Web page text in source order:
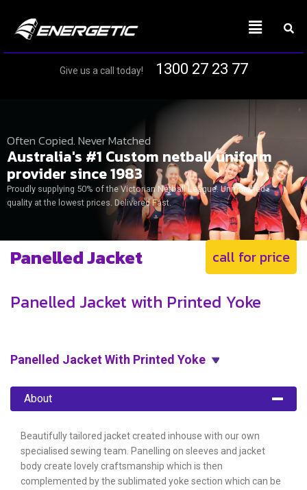
Give us a call today! 1300 27 23 77
Often Copied. Never Matched
Australia's #1 Custom netball uniform
provider since 1983
Proudly supplying 50% of the Victorian Netball League. Unmatched
quality at the lowest prices. Delivered Fast.
Panelled Jacket call for price
Panelled Jacket with Printed Yoke
Panelled Jacket With Printed Yoke
About
Beautifully tailored jacket created inhouse with our own
specialised sewing team. Panelling on sleeves and jacket
body create lovely craftsmanship which is then
complemented by the sublimated yoke section which can be